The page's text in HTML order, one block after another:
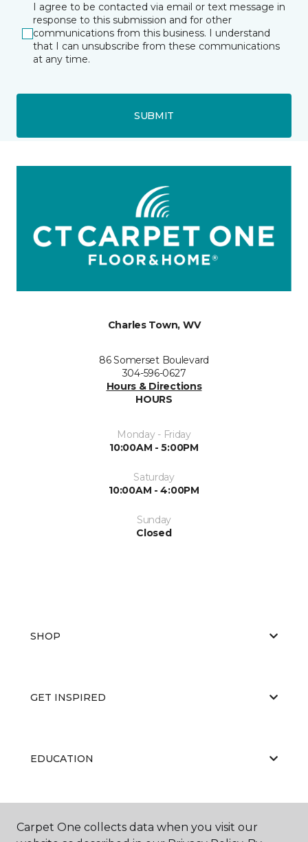
I agree to be contacted via email or text message in
response to this submission and for other
communications from this business. I understand
that I can unsubscribe from these communications
at any time.
SUBMIT
Charles Town, WV
86 Somerset Boulevard
304-596-0627
Hours & Directions
HOURS
Monday - Friday
10:00AM - 5:00PM
Saturday
10:00AM - 4:00PM
Sunday
Closed
SHOP
GET INSPIRED
EDUCATION
Carpet One collects data when you visit our